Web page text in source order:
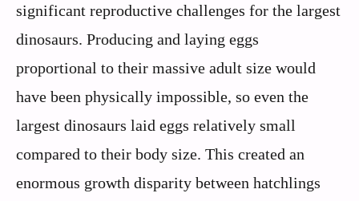
significant reproductive challenges for the largest
dinosaurs. Producing and laying eggs
proportional to their massive adult size would
have been physically impossible, so even the
largest dinosaurs laid eggs relatively small
compared to their body size. This created an
enormous growth disparity between hatchlings